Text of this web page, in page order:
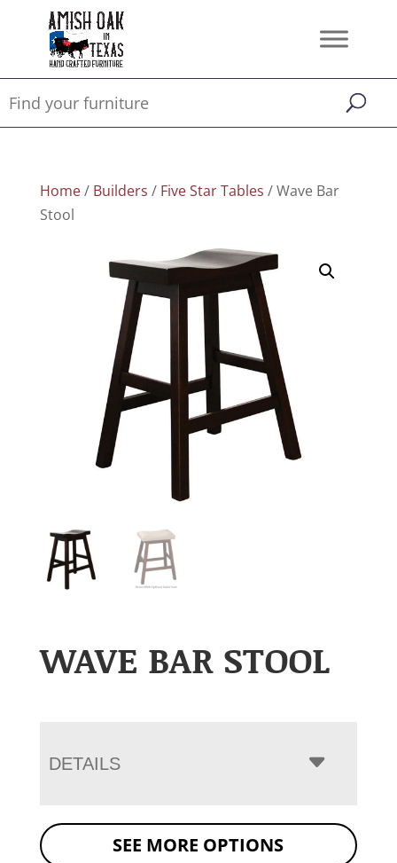
Home/ Builders / Five Star Tables / Wave Bar
Stool
WAVE BAR STOOL
DETAILS
SEE MORE OPTIONS